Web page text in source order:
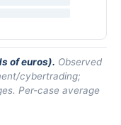
of euros). Observed
cybertrading;
Per-case average